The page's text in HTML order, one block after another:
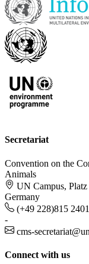
Secretariat
Convention on the
Animals
UN Campus,
Germany
(+49 228)815 2401
-
cms-
Connect with us